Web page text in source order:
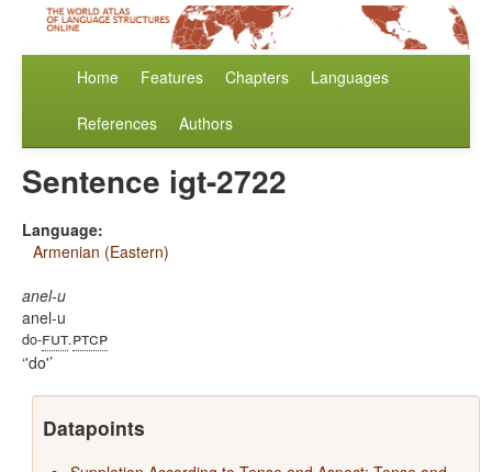
Home Features Chapters Languages
References Authors
Sentence igt-2722
Language:
Armenian (Eastern)
anel-u
anel-u
do-fut.ptcp
'do'
Datapoints